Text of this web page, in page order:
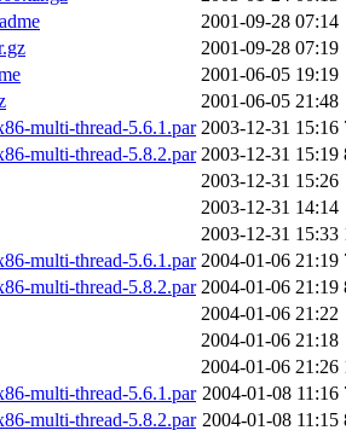
2001-09-28 07:14
2001-09-28 07:19
2001-06-05 19:19
2001-06-05 21:48
multi-thread-5.6.1.par 2003-12-31 15:16
multi-thread-5.8.2.par 2003-12-31 15:19
2003-12-31 15:26
2003-12-31 14:14
2003-12-31 15:33
multi-thread-5.6.1.par 2004-01-06 21:19
multi-thread-5.8.2.par 2004-01-06 21:19
2004-01-06 21:22
2004-01-06 21:18
2004-01-06 21:26
multi-thread-5.6.1.par 2004-01-08 11:16
multi-thread-5.8.2.par 2004-01-08 11:15